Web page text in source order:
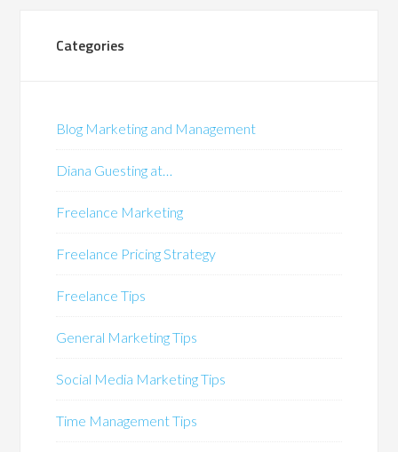
Categories
Blog Marketing and Management
Diana Guesting at…
Freelance Marketing
Freelance Pricing Strategy
Freelance Tips
General Marketing Tips
Social Media Marketing Tips
Time Management Tips